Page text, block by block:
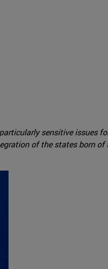
sensitive issues
of the states born of